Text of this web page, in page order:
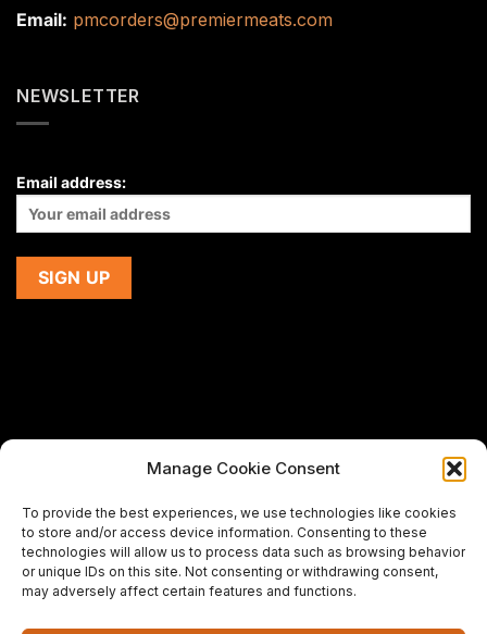
Manage Cookie Consent
To provide the best experiences, we use technologies like cookies
to store and/or access device information. Consenting to these
technologies will allow us to process data such as browsing behavior
or unique IDs on this site. Not consenting or withdrawing consent,
may adversely affect certain features and functions.
Email: pmcorders@premiermeats.com
NEWSLETTER
Email address:
using this website,
please email us at
support@premiermeatcompany.comfor
assistance.
Designed and maintained bySpiralmode Design Studio